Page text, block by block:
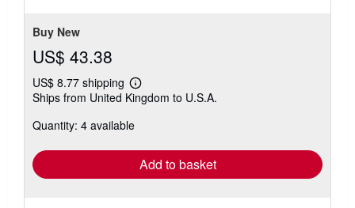
Buy New
US$ 43.38
US$ 8.77 shipping
Learn
more
shipping
Ships from United Kingdom to U.S.A.
Quantity: 4 available
Add to basket